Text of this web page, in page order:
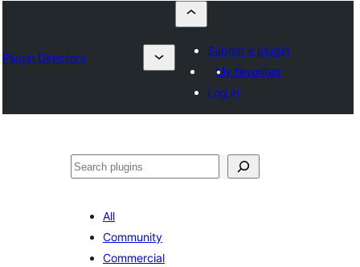
Plugin Directory
Submit a plugin
My favorites
Log in
Recherche
All
Community
Commercial